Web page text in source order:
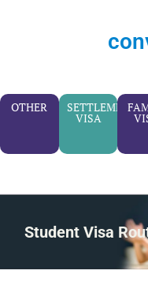
OTHER SETTLEMENT
VISA
Student Visa